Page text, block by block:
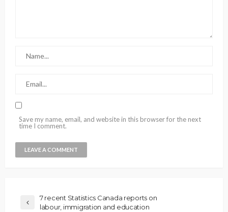
Save my name, email, and website in this browser for the next
time I comment.
7 recent Statistics Canada reports on
labour, immigration and education